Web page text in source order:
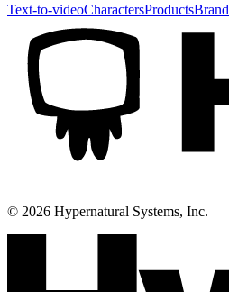
Text-to-videoCharactersProductsBrand
© 2026 Hypernatural Systems, Inc.